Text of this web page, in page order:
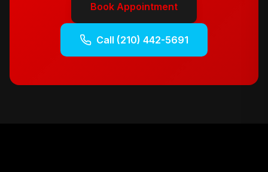
Book Appointment
Call (210) 442-5691